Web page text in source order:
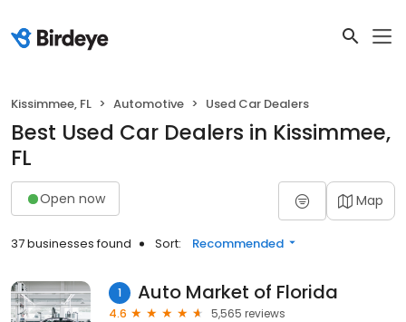
Kissimmee, FL Automotive Used Car Dealers
Best Used Car Dealers in Kissimmee,
FL
Open now Map
37 businesses found Sort: Recommended
1 Auto Market of Florida
4.6
5,565 reviews